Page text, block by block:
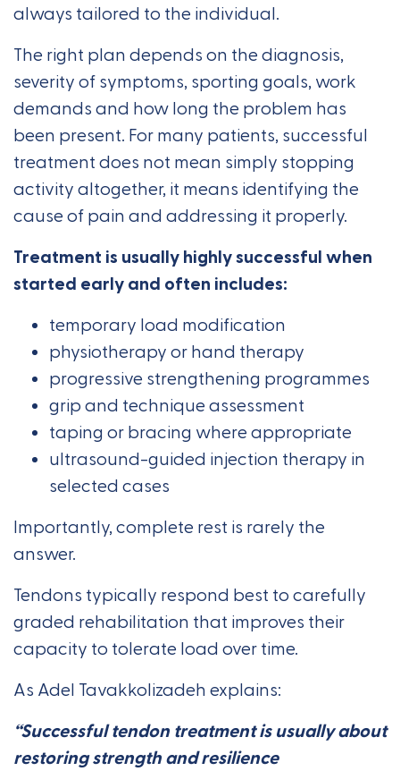
always tailored to the individual.
The right plan depends on the diagnosis,
severity of symptoms, sporting goals, work
demands and how long the problem has
been present. For many patients, successful
treatment does not mean simply stopping
activity altogether, it means identifying the
cause of pain and addressing it properly.
Treatment is usually highly successful when
started early and often includes:
temporary load modification
physiotherapy or hand therapy
progressive strengthening programmes
grip and technique assessment
taping or bracing where appropriate
ultrasound-guided injection therapy in
selected cases
Importantly, complete rest is rarely the
answer.
Tendons typically respond best to carefully
graded rehabilitation that improves their
capacity to tolerate load over time.
As Adel Tavakkolizadeh explains:
“Successful tendon treatment is usually about
restoring strength and resilience